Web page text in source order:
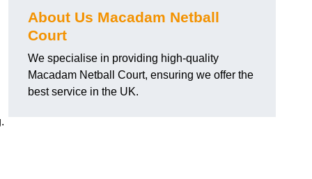
About Us Macadam Netball
Court
We specialise in providing high-quality
Macadam Netball Court, ensuring we offer the
best service in the UK.